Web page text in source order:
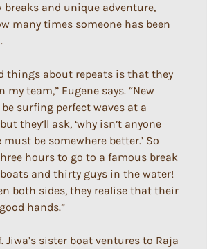
breaks and unique adventure,
many times someone has been
things about repeats is that they
team,” Eugene says. “New
surfing perfect waves at a
they’ll ask, ‘why isn’t anyone
must be somewhere better.’ So
hours to go to a famous break
and thirty guys in the water!
both sides, they realise that their
hands.”
Jiwa’s sister boat ventures to Raja